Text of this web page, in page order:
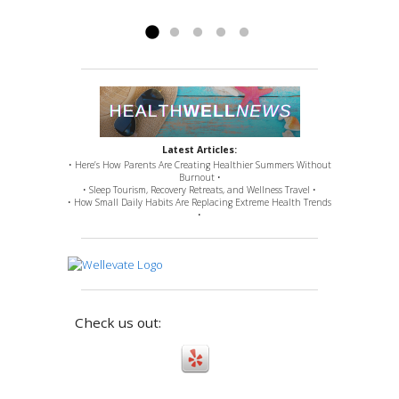
Latest Articles:
• Here’s How Parents Are Creating Healthier Summers Without
Burnout •
• Sleep Tourism, Recovery Retreats, and Wellness Travel •
• How Small Daily Habits Are Replacing Extreme Health Trends
•
Check us out: